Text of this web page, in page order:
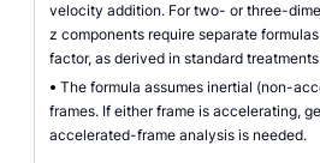
velocity addition. For two- or three-
z components require separate
factor, as derived in standard
• The formula assumes inertial (non-
frames. If either frame is accelerating,
accelerated-frame analysis is needed.